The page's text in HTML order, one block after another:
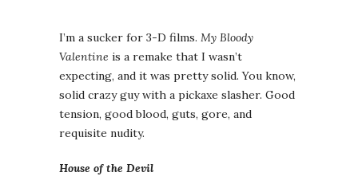
I’m a sucker for 3-D films. My Bloody
Valentine is a remake that I wasn’t
expecting, and it was pretty solid. You know,
solid crazy guy with a pickaxe slasher. Good
tension, good blood, guts, gore, and
requisite nudity.
House of the Devil